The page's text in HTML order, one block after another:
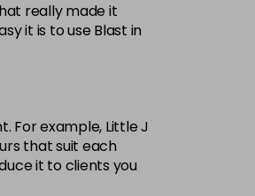
really made it
it is to use Blast in
For example, Little J
that suit each
it to clients you